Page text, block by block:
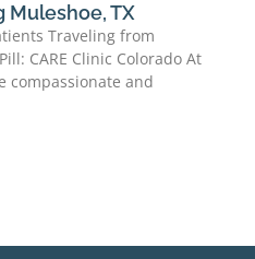
Muleshoe, TX
Traveling from
CARE Clinic Colorado At
compassionate and